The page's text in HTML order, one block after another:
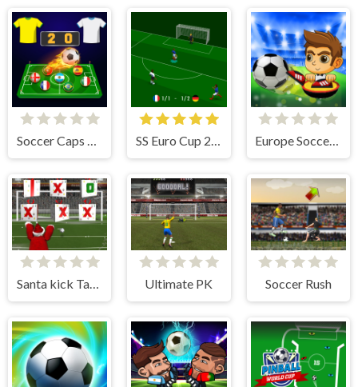
Santa kick Tac Toe Ultimate PK Soccer Rush